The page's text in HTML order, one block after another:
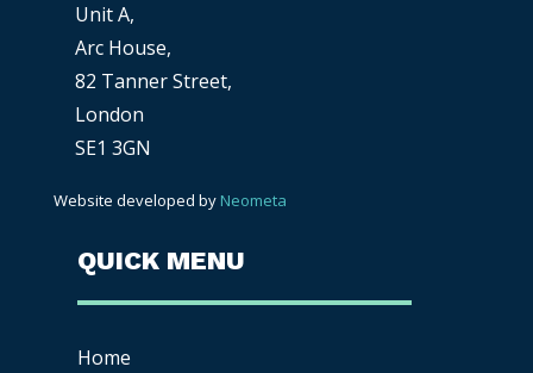
Unit A,
Arc House,
82 Tanner Street,
London
SE1 3GN
Website developed by Neometa
QUICK MENU
Home